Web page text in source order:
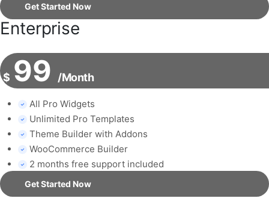
Get Started Now
Enterprise
$ 99 /Month
All Pro Widgets
Unlimited Pro Templates
Theme Builder with Addons
WooCommerce Builder
2 months free support included
Get Started Now